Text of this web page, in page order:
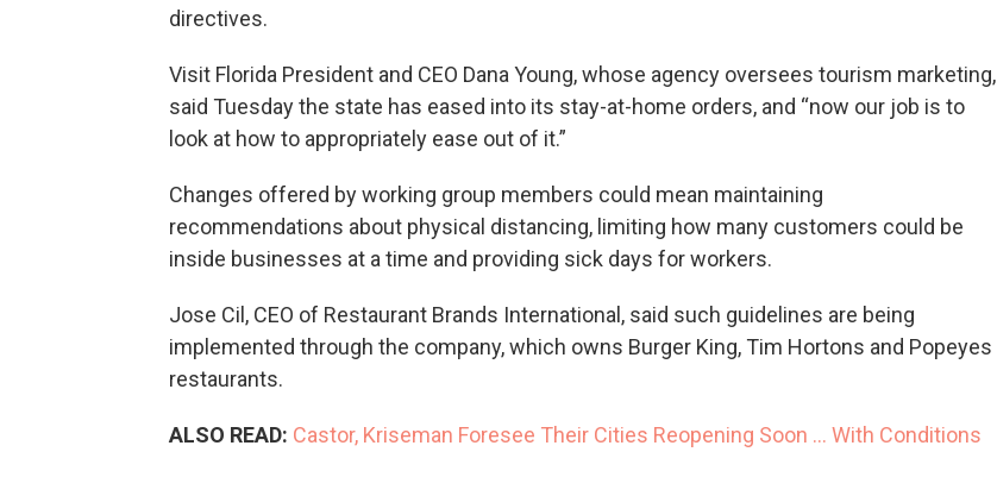
directives.
Visit Florida President and CEO Dana Young, whose agency oversees tourism marketing,
said Tuesday the state has eased into its stay-at-home orders, and “now our job is to
look at how to appropriately ease out of it.”
Changes offered by working group members could mean maintaining
recommendations about physical distancing, limiting how many customers could be
inside businesses at a time and providing sick days for workers.
Jose Cil, CEO of Restaurant Brands International, said such guidelines are being
implemented through the company, which owns Burger King, Tim Hortons and Popeyes
restaurants.
ALSO READ: Castor, Kriseman Foresee Their Cities Reopening Soon ... With Conditions